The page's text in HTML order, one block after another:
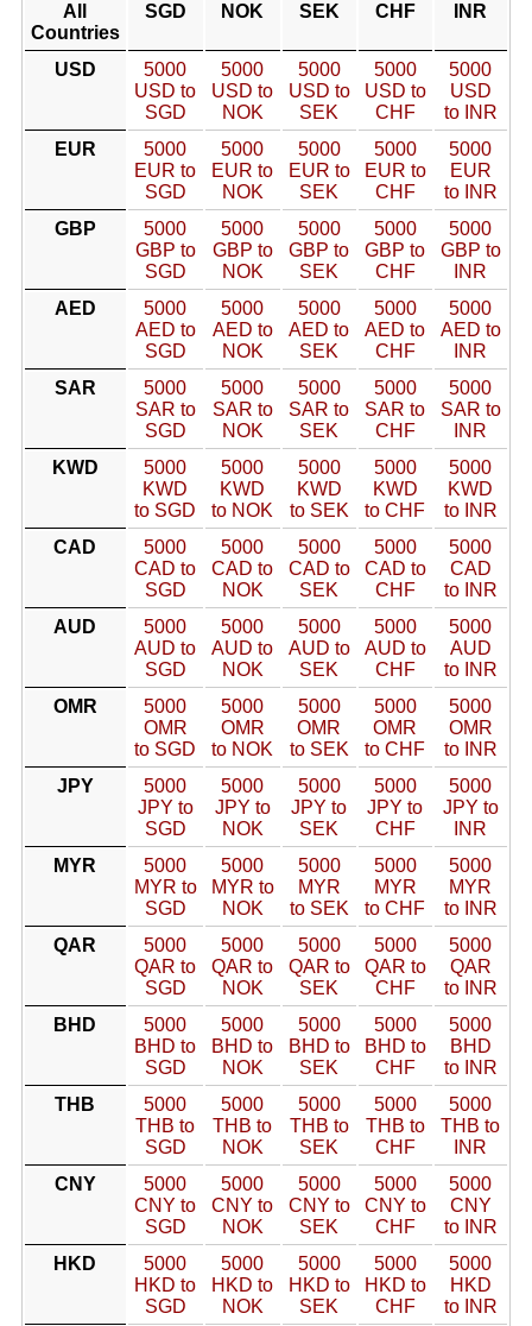
All
Countries
SGD NOK SEK CHF INR
USD
5000
USD to
SGD
5000
USD to
NOK
5000
USD to
SEK
5000
USD to
CHF
5000
USD
to INR
EUR
5000
EUR to
SGD
5000
EUR to
NOK
5000
EUR to
SEK
5000
EUR to
CHF
5000
EUR
to INR
GBP
5000
GBP to
SGD
5000
GBP to
NOK
5000
GBP to
SEK
5000
GBP to
CHF
5000
GBP to
INR
AED
5000
AED to
SGD
5000
AED to
NOK
5000
AED to
SEK
5000
AED to
CHF
5000
AED to
INR
SAR
5000
SAR to
SGD
5000
SAR to
NOK
5000
SAR to
SEK
5000
SAR to
CHF
5000
SAR to
INR
KWD
5000
KWD
to SGD
5000
KWD
to NOK
5000
KWD
to SEK
5000
KWD
to CHF
5000
KWD
to INR
CAD
5000
CAD to
SGD
5000
CAD to
NOK
5000
CAD to
SEK
5000
CAD to
CHF
5000
CAD
to INR
AUD
5000
AUD to
SGD
5000
AUD to
NOK
5000
AUD to
SEK
5000
AUD to
CHF
5000
AUD
to INR
OMR
5000
OMR
to SGD
5000
OMR
to NOK
5000
OMR
to SEK
5000
OMR
to CHF
5000
OMR
to INR
JPY
5000
JPY to
SGD
5000
JPY to
NOK
5000
JPY to
SEK
5000
JPY to
CHF
5000
JPY to
INR
MYR
5000
MYR to
SGD
5000
MYR to
NOK
5000
MYR
to SEK
5000
MYR
to CHF
5000
MYR
to INR
QAR
5000
QAR to
SGD
5000
QAR to
NOK
5000
QAR to
SEK
5000
QAR to
CHF
5000
QAR
to INR
BHD
5000
BHD to
SGD
5000
BHD to
NOK
5000
BHD to
SEK
5000
BHD to
CHF
5000
BHD
to INR
THB
5000
THB to
SGD
5000
THB to
NOK
5000
THB to
SEK
5000
THB to
CHF
5000
THB to
INR
CNY
5000
CNY to
SGD
5000
CNY to
NOK
5000
CNY to
SEK
5000
CNY to
CHF
5000
CNY
to INR
HKD
5000
HKD to
SGD
5000
HKD to
NOK
5000
HKD to
SEK
5000
HKD to
CHF
5000
HKD
to INR